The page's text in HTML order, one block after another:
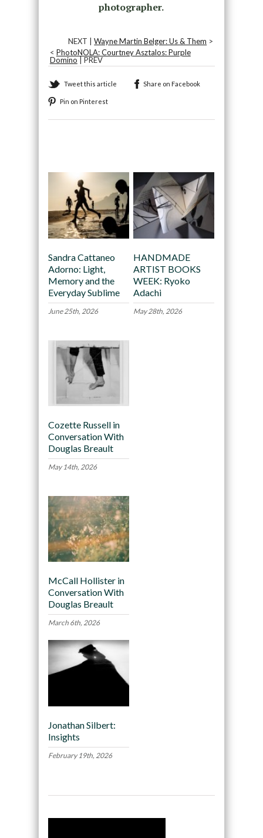
photographer.
NEXT |Wayne Martin Belger: Us & Them >
< PhotoNOLA: Courtney Asztalos: Purple
Domino | PREV
Tweet this article Share on Facebook
Pin on Pinterest
Sandra Cattaneo
Adorno: Light,
Memory and the
Everyday Sublime
June 25th, 2026
HANDMADE
ARTIST BOOKS
WEEK: Ryoko
Adachi
May 28th, 2026
Cozette Russell in
Conversation With
Douglas Breault
May 14th, 2026
McCall Hollister in
Conversation With
Douglas Breault
March 6th, 2026
Jonathan Silbert:
Insights
February 19th, 2026